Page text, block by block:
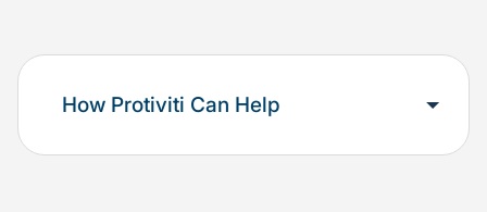
How Protiviti Can Help